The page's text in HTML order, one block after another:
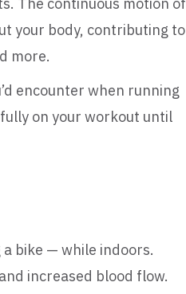
your body, contributing to
more.
encounter when running
on your workout until
bike — while indoors.
increased blood flow.